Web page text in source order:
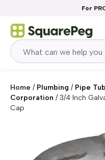
For
Home / Plumbing / Pipe
Corporation /3/4 Inch
Cap